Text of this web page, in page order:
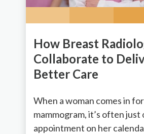
How Breast
Collaborate to
Better Care
When a woman comes in
mammogram, it’s often just
appointment on her